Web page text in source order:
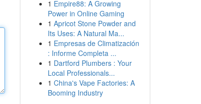
1 Empire88: A Growing
Power in Online Gaming
1 Apricot Stone Powder and
Its Uses: A Natural Ma...
1 Empresas de Climatización
: Informe Completa ...
1 Dartford Plumbers : Your
Local Professionals...
1 China's Vape Factories: A
Booming Industry